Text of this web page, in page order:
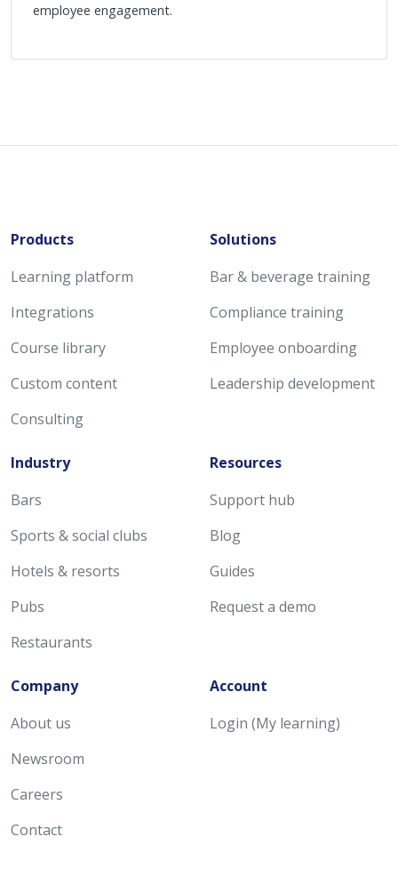
employee engagement.
Products
Learning platform
Integrations
Course library
Custom content
Consulting
Solutions
Bar & beverage training
Compliance training
Employee onboarding
Leadership development
Industry
Bars
Sports & social clubs
Hotels & resorts
Pubs
Restaurants
Resources
Support hub
Blog
Guides
Request a demo
Company
About us
Newsroom
Careers
Contact
Account
Login (My learning)